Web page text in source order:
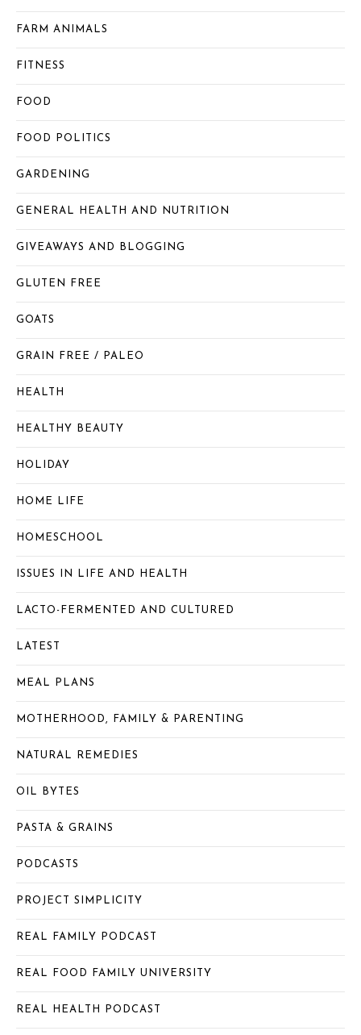
FARM ANIMALS
FITNESS
FOOD
FOOD POLITICS
GARDENING
GENERAL HEALTH AND NUTRITION
GIVEAWAYS AND BLOGGING
GLUTEN FREE
GOATS
GRAIN FREE / PALEO
HEALTH
HEALTHY BEAUTY
HOLIDAY
HOME LIFE
HOMESCHOOL
ISSUES IN LIFE AND HEALTH
LACTO-FERMENTED AND CULTURED
LATEST
MEAL PLANS
MOTHERHOOD, FAMILY & PARENTING
NATURAL REMEDIES
OIL BYTES
PASTA & GRAINS
PODCASTS
PROJECT SIMPLICITY
REAL FAMILY PODCAST
REAL FOOD FAMILY UNIVERSITY
REAL HEALTH PODCAST